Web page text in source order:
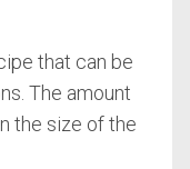
that can be
The amount
the size of the